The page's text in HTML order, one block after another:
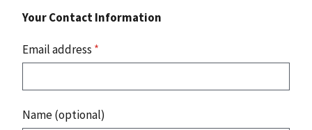
Your Contact Information
Email address *
Name (optional)